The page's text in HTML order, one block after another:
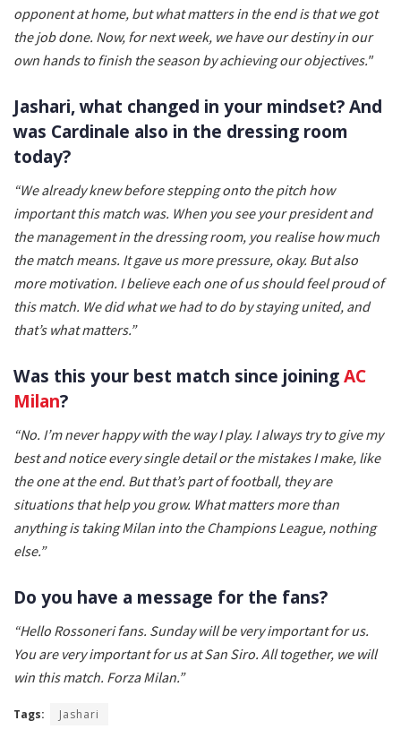
opponent at home, but what matters in the end is that we got
the job done. Now, for next week, we have our destiny in our
own hands to finish the season by achieving our objectives."
Jashari, what changed in your mindset? And
was Cardinale also in the dressing room
today?
“We already knew before stepping onto the pitch how
important this match was. When you see your president and
the management in the dressing room, you realise how much
the match means. It gave us more pressure, okay. But also
more motivation. I believe each one of us should feel proud of
this match. We did what we had to do by staying united, and
that’s what matters.”
Was this your best match since joiningAC
Milan?
“No. I’m never happy with the way I play. I always try to give my
best and notice every single detail or the mistakes I make, like
the one at the end. But that’s part of football, they are
situations that help you grow. What matters more than
anything is taking Milan into the Champions League, nothing
else.”
Do you have a message for the fans?
“Hello Rossoneri fans. Sunday will be very important for us.
You are very important for us at San Siro. All together, we will
win this match. Forza Milan.”
Tags: Jashari